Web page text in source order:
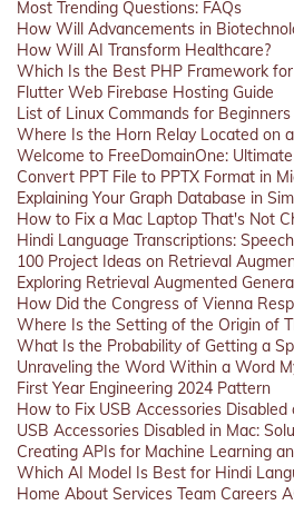
Most Trending Questions: FAQs
How Will Advancements in
How Will AI Transform Healthcare?
Which Is the Best PHP Framework
Flutter Web Firebase Hosting Guide
List of Linux Commands for Beginners
Where Is the Horn Relay Located on
Welcome to FreeDomainOne:
Convert PPT File to PPTX Format in
Explaining Your Graph Database in
How to Fix a Mac Laptop That's Not
Hindi Language Transcriptions:
100 Project Ideas on Retrieval
Exploring Retrieval Augmented
How Did the Congress of Vienna
Where Is the Setting of the Origin of
What Is the Probability of Getting a
Unraveling the Word Within a Word
First Year Engineering 2024 Pattern
How to Fix USB Accessories Disabled
USB Accessories Disabled in Mac:
Creating APIs for Machine Learning
Which AI Model Is Best for Hindi
Home About Services Team Careers